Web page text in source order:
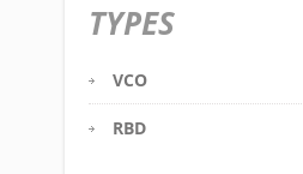
TYPES
VCO
RBD